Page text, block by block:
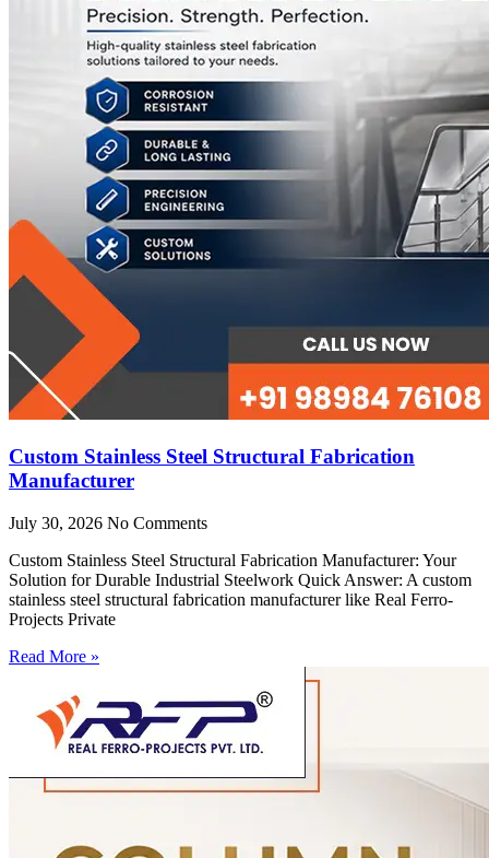
Custom Stainless Steel Structural Fabrication
Manufacturer
July 30, 2026 No Comments
Custom Stainless Steel Structural Fabrication Manufacturer: Your
Solution for Durable Industrial Steelwork Quick Answer: A custom
stainless steel structural fabrication manufacturer like Real Ferro-
Projects Private
Read More »